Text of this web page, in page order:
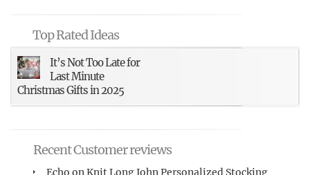
Top Rated Ideas
It’s Not Too Late for
Last Minute
Christmas Gifts in 2025
Recent Customer reviews
Echo on Knit Long John Personalized Stocking